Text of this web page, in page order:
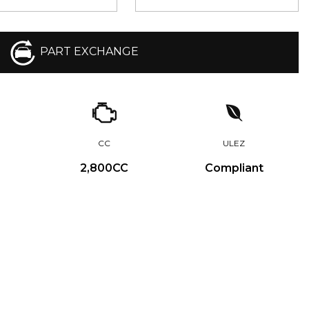
PART EXCHANGE
CC
2,800CC
ULEZ
Compliant